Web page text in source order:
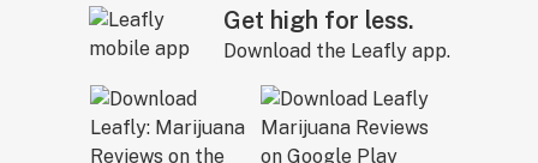
Get high for less.
Download the Leafly app.